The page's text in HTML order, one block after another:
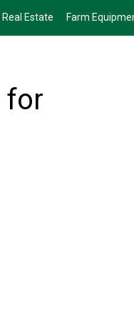
Real Estate Farm
for